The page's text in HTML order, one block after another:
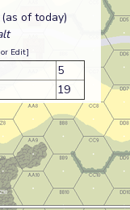
(as of today)
Edit]
5
19